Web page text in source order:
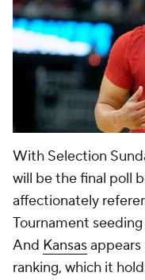
With Selection
will be the final poll
affectionately
Tournament
And Kansasappears
ranking, which it